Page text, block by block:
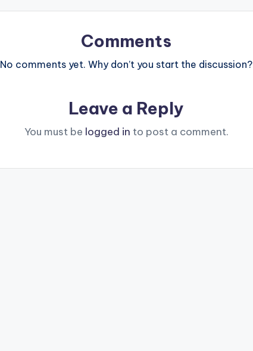
Comments
No comments yet. Why don’t you start the discussion?
Leave a Reply
You must be logged in to post a comment.